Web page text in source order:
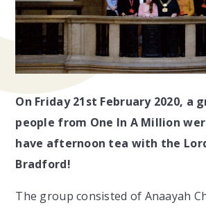
On Friday 21st February 2020, a
people from One In A Million
have afternoon tea with the
Bradford!
The group consisted of Anaayah